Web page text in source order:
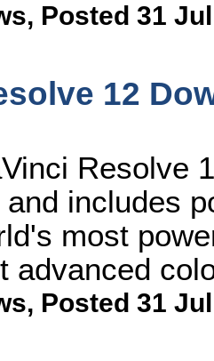
, Posted 31
12
Resolve
includes
most
advanced
, Posted 31